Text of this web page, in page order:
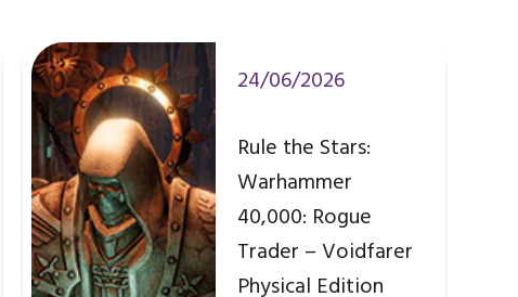
24/06/2026
Rule the Stars:
Warhammer
40,000: Rogue
Trader – Voidfarer
Physical Edition